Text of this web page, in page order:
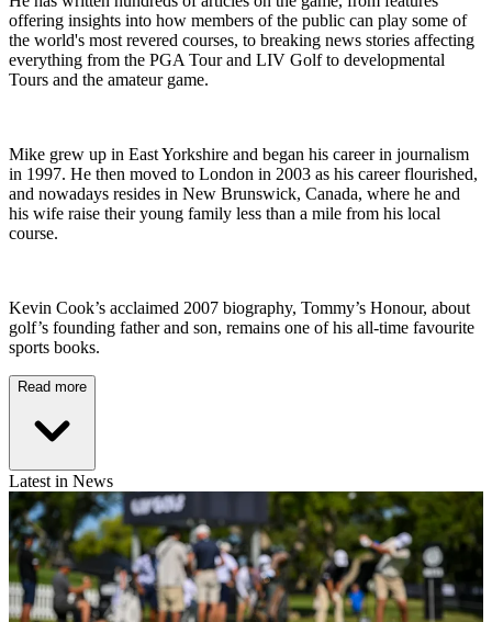
offering insights into how members of the public can play some of
the world's most revered courses, to breaking news stories affecting
everything from the PGA Tour and LIV Golf to developmental
Tours and the amateur game.
Mike grew up in East Yorkshire and began his career in journalism
in 1997. He then moved to London in 2003 as his career flourished,
and nowadays resides in New Brunswick, Canada, where he and
his wife raise their young family less than a mile from his local
course.
Kevin Cook’s acclaimed 2007 biography, Tommy’s Honour, about
golf’s founding father and son, remains one of his all-time favourite
sports books.
Read more
Latest in News